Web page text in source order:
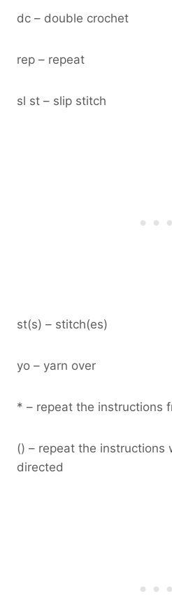
dc – double crochet
rep – repeat
sl st – slip stitch
st(s) – stitch(es)
yo – yarn over
* – repeat the instructions
() – repeat the instructions
directed